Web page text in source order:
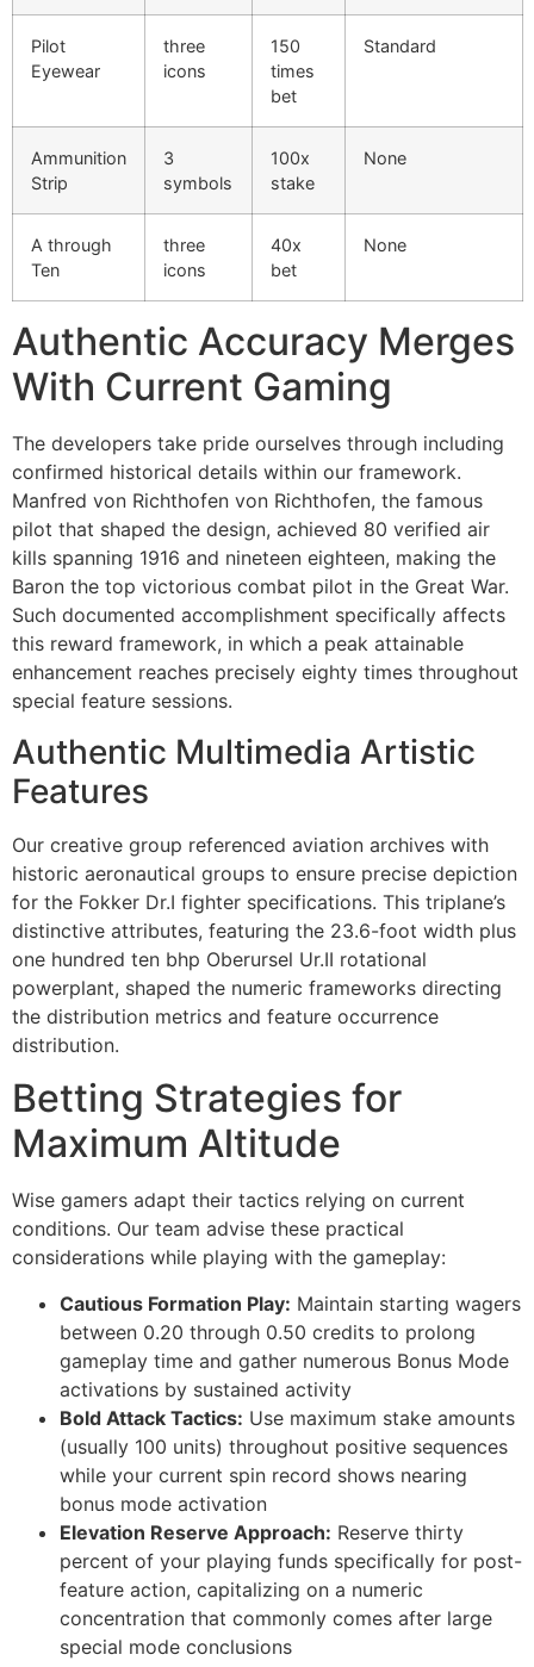
oku
panel
panel
panel
panel
panel
Hacklink
satın al
panel
panel
panel
panel
panel
panel
panel
panel
panel
panel
panel
panel
panel
panel
Pilot
Eyewear
three
icons
150
times
bet
Standard
Ammunition
Strip
3
symbols
100x
stake
None
A through
Ten
three
icons
40x
bet
None
Authentic Accuracy Merges
With Current Gaming
The developers take pride ourselves through including
confirmed historical details within our framework.
Manfred von Richthofen von Richthofen, the famous
pilot that shaped the design, achieved 80 verified air
kills spanning 1916 and nineteen eighteen, making the
Baron the top victorious combat pilot in the Great War.
Such documented accomplishment specifically affects
this reward framework, in which a peak attainable
enhancement reaches precisely eighty times throughout
special feature sessions.
Authentic Multimedia Artistic
Features
Our creative group referenced aviation archives with
historic aeronautical groups to ensure precise depiction
for the Fokker Dr.I fighter specifications. This triplane’s
distinctive attributes, featuring the 23.6-foot width plus
one hundred ten bhp Oberursel Ur.II rotational
powerplant, shaped the numeric frameworks directing
the distribution metrics and feature occurrence
distribution.
Betting Strategies for
Maximum Altitude
Wise gamers adapt their tactics relying on current
conditions. Our team advise these practical
considerations while playing with the gameplay:
Cautious Formation Play: Maintain starting wagers
between 0.20 through 0.50 credits to prolong
gameplay time and gather numerous Bonus Mode
activations by sustained activity
Bold Attack Tactics: Use maximum stake amounts
(usually 100 units) throughout positive sequences
while your current spin record shows nearing
bonus mode activation
Elevation Reserve Approach: Reserve thirty
percent of your playing funds specifically for post-
feature action, capitalizing on a numeric
concentration that commonly comes after large
special mode conclusions